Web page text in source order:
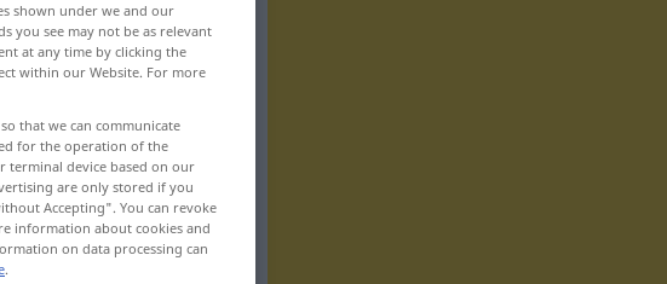
shown under we and our
you see may not be as relevant
at any time by clicking the
within our Website. For more
that we can communicate
for the operation of the
terminal device based on our
are only stored if you
Accepting". You can revoke
information about cookies and
on data processing can
.